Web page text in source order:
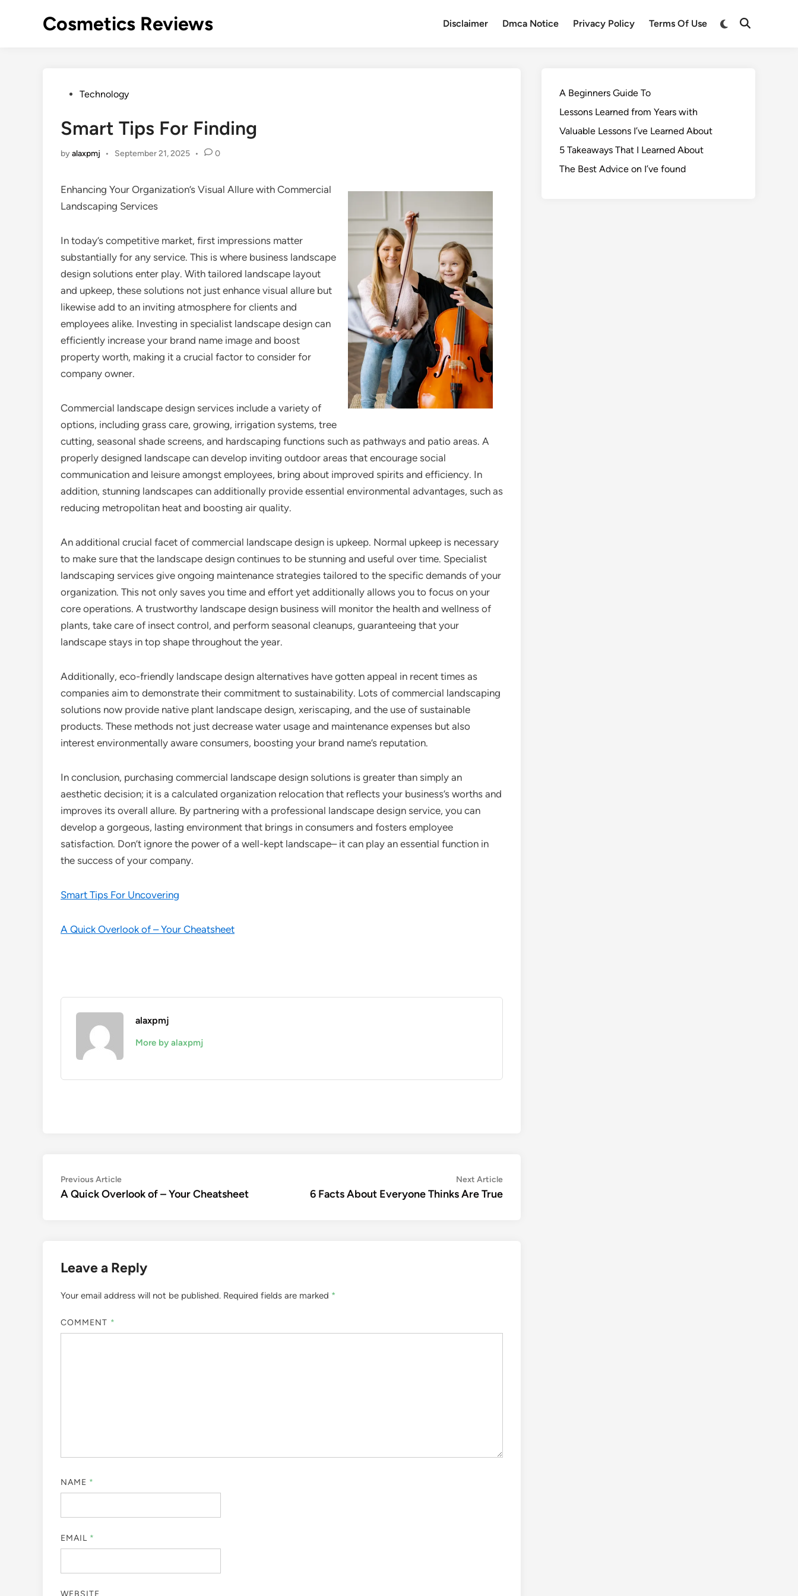
Cosmetics Reviews Disclaimer Dmca Notice Privacy Policy Terms Of Use
PostedTechnology
Smart Tips For Finding
byalaxpmj • September 21, 2025 • 0
Enhancing Your Organization’s Visual Allure with Commercial
Landscaping Services
In today’s competitive market, first impressions matter
substantially for any service. This is where business landscape
design solutions enter play. With tailored landscape layout
and upkeep, these solutions not just enhance visual allure but
likewise add to an inviting atmosphere for clients and
employees alike. Investing in specialist landscape design can
efficiently increase your brand name image and boost
property worth, making it a crucial factor to consider for
company owner.
Commercial landscape design services include a variety of
options, including grass care, growing, irrigation systems, tree
cutting, seasonal shade screens, and hardscaping functions such as pathways and patio areas. A
properly designed landscape can develop inviting outdoor areas that encourage social
communication and leisure amongst employees, bring about improved spirits and efficiency. In
addition, stunning landscapes can additionally provide essential environmental advantages, such as
reducing metropolitan heat and boosting air quality.
An additional crucial facet of commercial landscape design is upkeep. Normal upkeep is necessary
to make sure that the landscape design continues to be stunning and useful over time. Specialist
landscaping services give ongoing maintenance strategies tailored to the specific demands of your
organization. This not only saves you time and effort yet additionally allows you to focus on your
core operations. A trustworthy landscape design business will monitor the health and wellness of
plants, take care of insect control, and perform seasonal cleanups, guaranteeing that your
landscape stays in top shape throughout the year.
Additionally, eco-friendly landscape design alternatives have gotten appeal in recent times as
companies aim to demonstrate their commitment to sustainability. Lots of commercial landscaping
solutions now provide native plant landscape design, xeriscaping, and the use of sustainable
products. These methods not just decrease water usage and maintenance expenses but also
interest environmentally aware consumers, boosting your brand name’s reputation.
In conclusion, purchasing commercial landscape design solutions is greater than simply an
aesthetic decision; it is a calculated organization relocation that reflects your business’s worths and
improves its overall allure. By partnering with a professional landscape design service, you can
develop a gorgeous, lasting environment that brings in consumers and fosters employee
satisfaction. Don’t ignore the power of a well-kept landscape– it can play an essential function in
the success of your company.
Smart Tips For Uncovering
A Quick Overlook of – Your Cheatsheet
alaxpmj
More by alaxpmj
Post
navigation
Previous ArticlePrevious
article:
A Quick Overlook of – Your Cheatsheet
Next ArticleNext
article:
6 Facts About Everyone Thinks Are True
Leave a Reply
Your email address will not be published. Required fields are marked *
COMMENT *
NAME *
EMAIL *
WEBSITE
A Beginners Guide To
Lessons Learned from Years with
Valuable Lessons I’ve Learned About
5 Takeaways That I Learned About
The Best Advice on I’ve found